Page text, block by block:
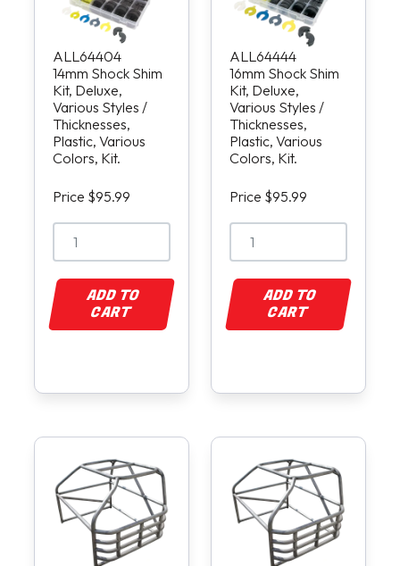
ALL64404
14mm Shock Shim
Kit, Deluxe,
Various Styles /
Thicknesses,
Plastic, Various
Colors, Kit.
Price $95.99
ADD TO
CART
ALL64444
16mm Shock Shim
Kit, Deluxe,
Various Styles /
Thicknesses,
Plastic, Various
Colors, Kit.
Price $95.99
ADD TO
CART